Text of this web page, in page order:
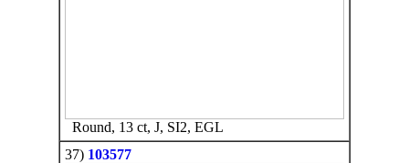
Round, 13 ct, J, SI2, EGL
37) 103577